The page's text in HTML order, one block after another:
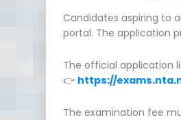
Candidates aspiring to
portal. The application
The official application
👉 https://
The examination fee